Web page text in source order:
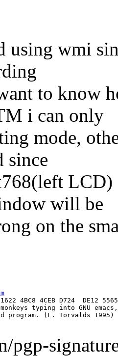
using wmi
to know
i can only
mode,
since
will be
on the
4BC8 4CEB D724  DE12
typing into GNU emacs,
program. (L. Torvalds 1995)
pgp-